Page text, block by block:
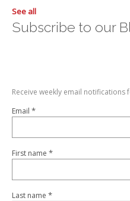
See all
Subscribe to our
Receive weekly email notifications
Email *
First name *
Last name *